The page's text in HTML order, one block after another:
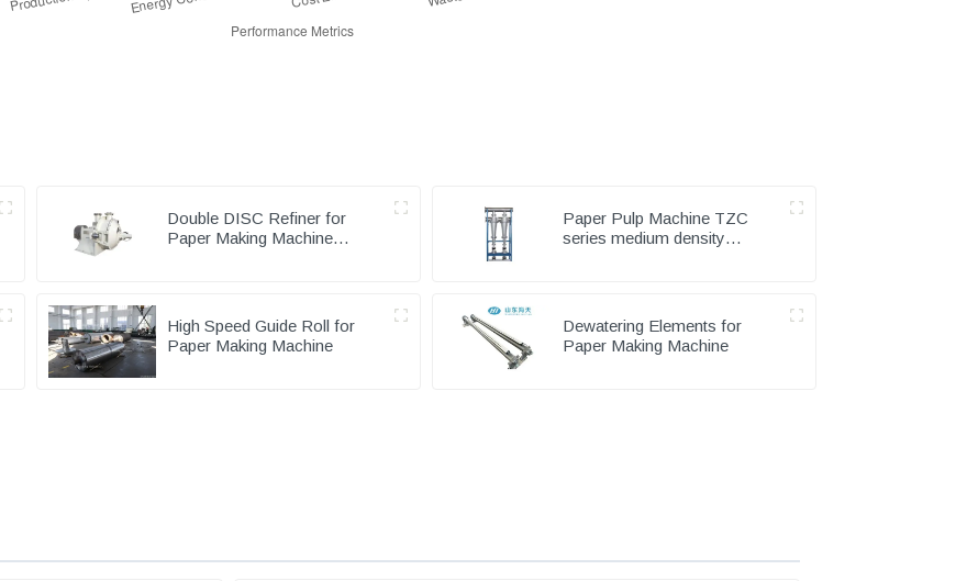
Double DISC Refiner for
Paper Making Machine
Paper Pulp Machine TZC
series medium density
High Speed Guide Roll for
Paper Making Machine
Dewatering Elements for
Paper Making Machine